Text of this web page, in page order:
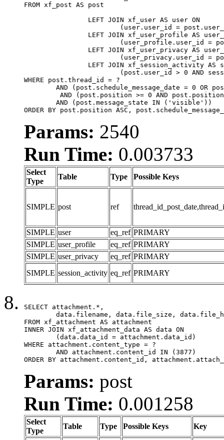
FROM xf_post AS post
WHERE post.thread_id = ?
ORDER BY post.position ASC,
Params: 2540
Run Time: 0.003733
Select
Type
Table Type Possible Keys
SIMPLE post ref
SIMPLE user eq_ref PRIMARY
SIMPLE user_profile eq_ref PRIMARY
SIMPLE user_privacy eq_ref PRIMARY
SIMPLE session_activity eq_ref PRIMARY
SELECT attachment.*,
FROM xf_attachment AS attachment
INNER JOIN xf_attachment_data AS data ON
WHERE attachment.content_type = ?
ORDER BY attachment.content_id,
Params: post
Run Time: 0.001258
Select
Type
Table Type Possible Keys Key